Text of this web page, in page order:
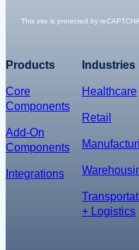
This site is protected by
Products
Core
Components
Add-On
Components
Integrations
Industries
Healthcare
Retail
+ Logistics